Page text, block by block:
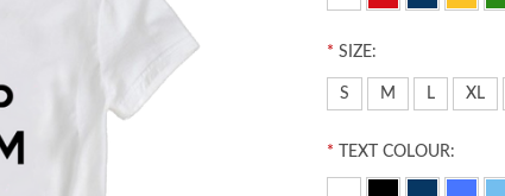
* SIZE:
S M L XL
* TEXT COLOUR: